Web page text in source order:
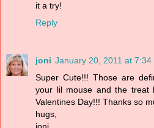
it a try!
Reply
joni January 20, 2011 at 7:34
Super Cute!!! Those are
your lil mouse and the
Valentines Day!!! Thanks so
hugs,